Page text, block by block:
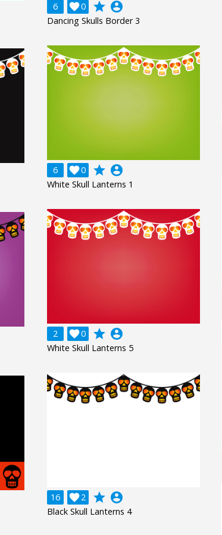
6 0
 grade account_circle
Dancing Skulls Border 3
6 0
 grade account_circle
White Skull Lanterns 1
2 0
 grade account_circle
White Skull Lanterns 5
16 2
 grade account_circle
Black Skull Lanterns 4